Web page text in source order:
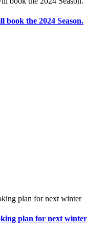
book the 2024 Season.
plan for next winter